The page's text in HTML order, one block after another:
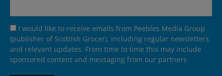
I would like to receive emails from Peebles Media Group
(publisher of Scottish Grocer), including regular newsletters
and relevant updates. From time to time this may include
sponsored content and messaging from our partners